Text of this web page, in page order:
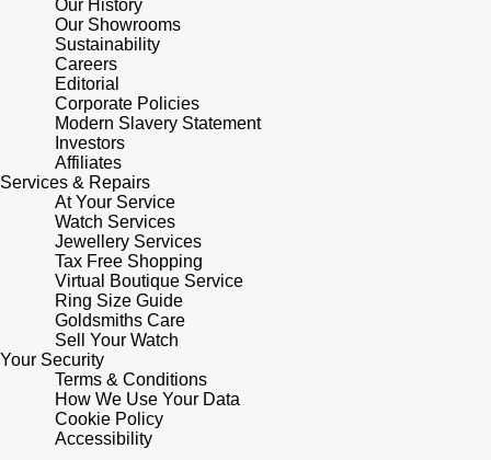
BOSS
Citizen
Emporio Armani
Accurist
Maurice Lacroix
Michael Kors
Vivienne Westwood
Armani-Exchange
Pasquale Bruni
Piaget
Pomellato
QLOCKTWO
Rado
RAYMOND WEIL
Repossi
Roberto Coin
Rolex
Our History
Our Showrooms
Sustainability
Careers
Editorial
Corporate Policies
Modern Slavery Statement
Investors
Affiliates
Services & Repairs
At Your Service
Watch Services
Jewellery Services
Tax Free Shopping
Virtual Boutique Service
Ring Size Guide
Goldsmiths Care
Sell Your Watch
Your Security
Terms & Conditions
How We Use Your Data
Cookie Policy
Accessibility